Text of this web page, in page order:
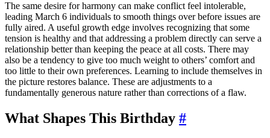
The same desire for harmony can make conflict feel intolerable,
leading March 6 individuals to smooth things over before issues are
fully aired. A useful growth edge involves recognizing that some
tension is healthy and that addressing a problem directly can serve a
relationship better than keeping the peace at all costs. There may
also be a tendency to give too much weight to others’ comfort and
too little to their own preferences. Learning to include themselves in
the picture restores balance. These are adjustments to a
fundamentally generous nature rather than corrections of a flaw.
What Shapes This Birthday #